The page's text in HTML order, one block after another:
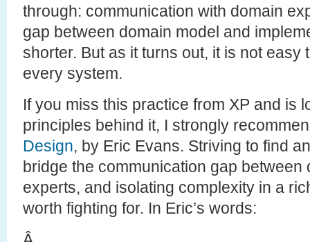
through: communication with domain
gap between domain model and
shorter. But as it turns out, it is not easy
every system.
If you miss this practice from XP and is
principles behind it, I strongly
Design, by Eric Evans. Striving to find
bridge the communication gap
experts, and isolating complexity in a
worth fighting for. In Eric’s words: